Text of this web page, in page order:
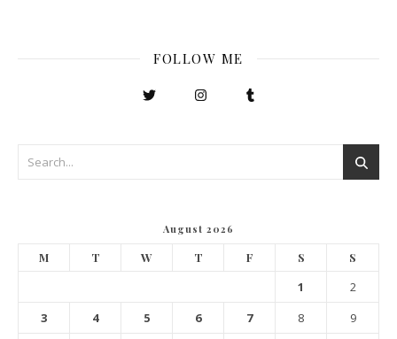
FOLLOW ME
August 2026
M T W T F S S
1
2
3
4 5 6 7 8
9